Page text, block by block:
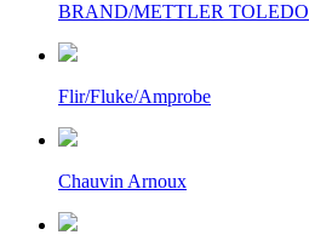
BRAND/METTLER TOLEDO
Flir/Fluke/Amprobe
Chauvin Arnoux